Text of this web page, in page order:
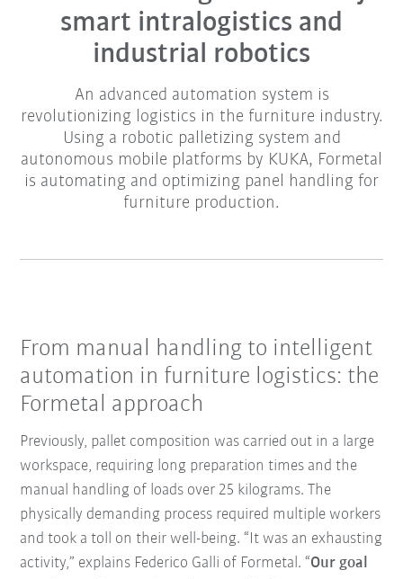
smart intralogistics and
industrial robotics
An advanced automation system is
revolutionizing logistics in the furniture industry.
Using a robotic palletizing system and
autonomous mobile platforms by KUKA, Formetal
is automating and optimizing panel handling for
furniture production.
From manual handling to intelligent
automation in furniture logistics: the
Formetal approach
Previously, pallet composition was carried out in a large
workspace, requiring long preparation times and the
manual handling of loads over 25 kilograms. The
physically demanding process required multiple workers
and took a toll on their well-being. “It was an exhausting
activity,” explains Federico Galli of Formetal. “Our goal